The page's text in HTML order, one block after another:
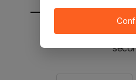
You will be sent to